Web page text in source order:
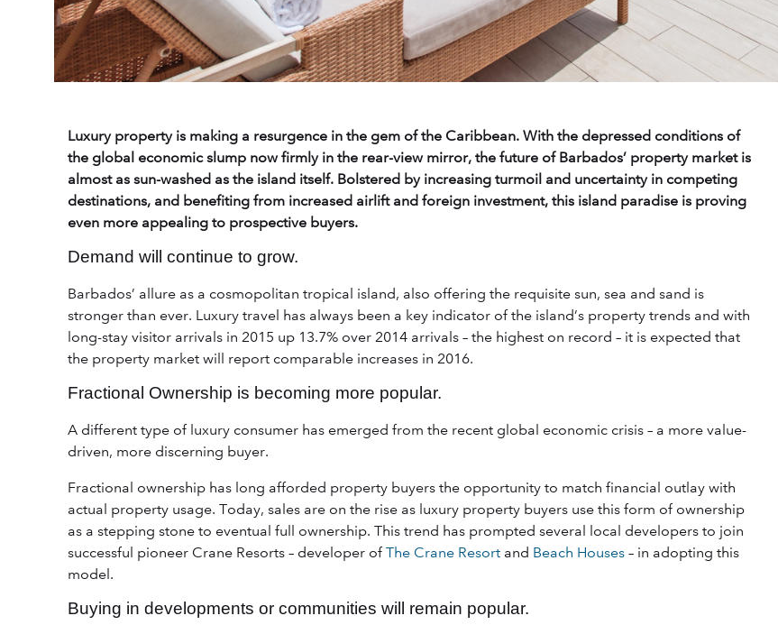
Luxury property is making a resurgence in the gem of the Caribbean. With the depressed conditions of
the global economic slump now firmly in the rear-view mirror, the future of Barbados’ property market is
almost as sun-washed as the island itself. Bolstered by increasing turmoil and uncertainty in competing
destinations, and benefiting from increased airlift and foreign investment, this island paradise is proving
even more appealing to prospective buyers.
Demand will continue to grow.
Barbados’ allure as a cosmopolitan tropical island, also offering the requisite sun, sea and sand is
stronger than ever. Luxury travel has always been a key indicator of the island’s property trends and with
long-stay visitor arrivals in 2015 up 13.7% over 2014 arrivals – the highest on record – it is expected that
the property market will report comparable increases in 2016.
Fractional Ownership is becoming more popular.
A different type of luxury consumer has emerged from the recent global economic crisis – a more value-
driven, more discerning buyer.
Fractional ownership has long afforded property buyers the opportunity to match financial outlay with
actual property usage. Today, sales are on the rise as luxury property buyers use this form of ownership
as a stepping stone to eventual full ownership. This trend has prompted several local developers to join
successful pioneer Crane Resorts – developer ofThe Crane Resort and Beach Houses – in adopting this
model.
Buying in developments or communities will remain popular.